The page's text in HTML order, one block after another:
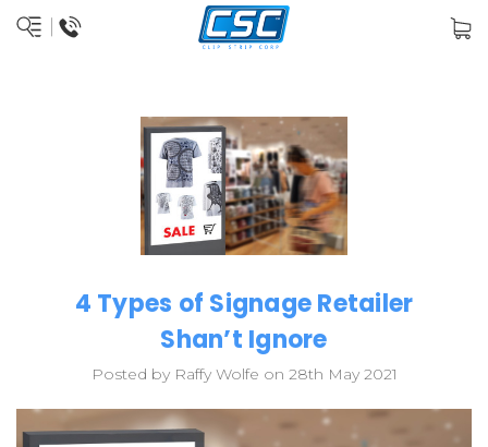
4 Types of Signage Retailer
Shan’t Ignore
Posted by Raffy Wolfe on 28th May 2021